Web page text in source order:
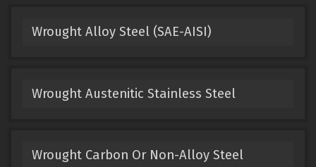
Wrought Alloy Steel (SAE-AISI)
Wrought Austenitic Stainless Steel
Wrought Carbon Or Non-Alloy Steel